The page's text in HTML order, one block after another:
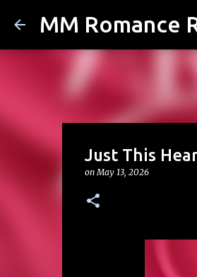
MM Romance
Just This
onMay 13, 2026